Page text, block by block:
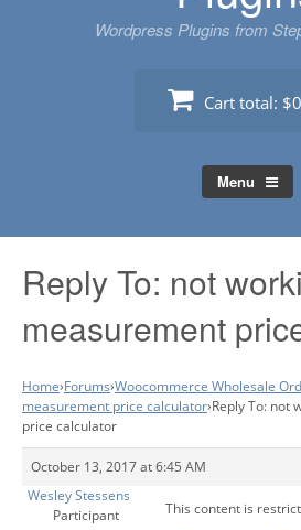
Wordpress Plugins from
Cart total:
Menu
Reply To: not
measurement
Home›Forums›Woocommerce Wholesale
measurement price calculator›Reply To: not
price calculator
October 13, 2017 at 6:45 AM
Wesley Stessens
Participant
This content is